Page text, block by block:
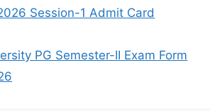
Session-1 Admit Card
PG Semester-II Exam Form